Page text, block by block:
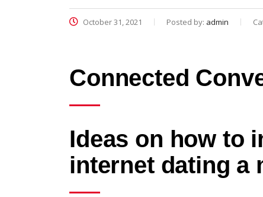
October 31, 2021 Posted by: admin
Connected
Ideas on how to
internet dating a